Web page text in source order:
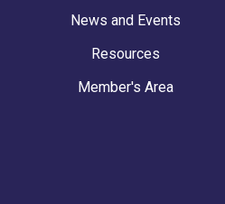
News and Events
Resources
Member's Area